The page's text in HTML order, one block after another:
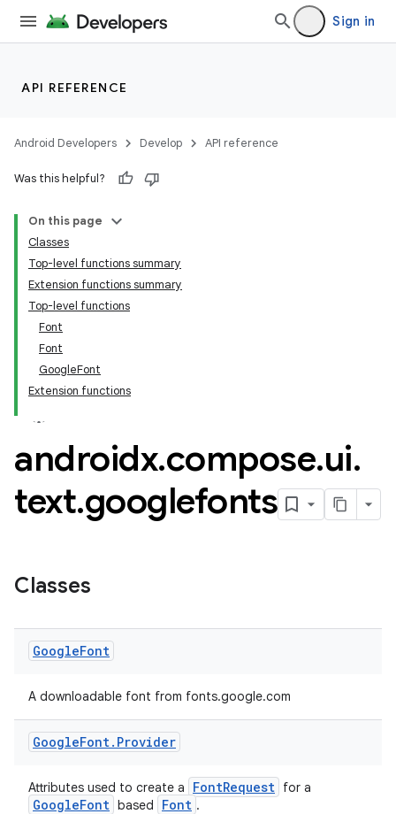
Sign in
API REFERENCE
Android Developers Develop API reference
Was this helpful?
On this page
Classes
Top-level functions summary
Extension functions summary
Top-level functions
Font
Font
GoogleFont
Extension functions
androidx.compose.ui.
text.googlefonts
Classes
GoogleFont
A downloadable font from fonts.google.com
GoogleFont. Provider
Attributes used to create a FontRequest for a
GoogleFont based Font .